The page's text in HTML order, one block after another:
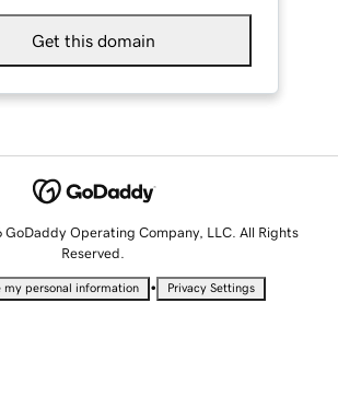
Get this domain
Operating Company, LLC. All Rights
Reserved.
my personal information • Privacy Settings